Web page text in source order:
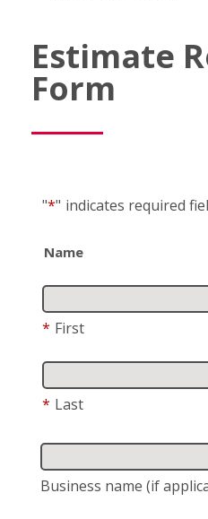
Estimate
Form
"*" indicates required
Name
* First
* Last
Business name (if